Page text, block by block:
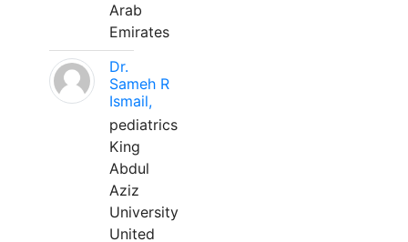
Arab
Emirates
Dr.
Sameh R
Ismail,
pediatrics
King
Abdul
Aziz
University
United